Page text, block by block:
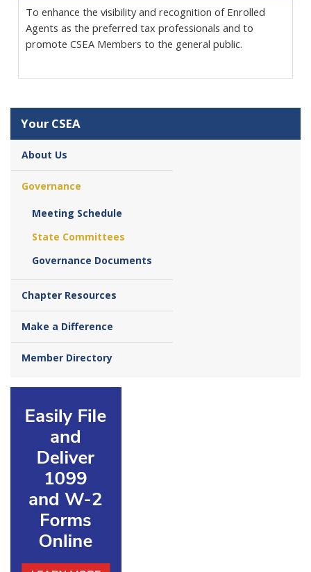
To enhance the visibility and recognition of Enrolled
Agents as the preferred tax professionals and to
promote CSEA Members to the general public.
Your CSEA
About Us
Governance
Meeting Schedule
State Committees
Governance Documents
Chapter Resources
Make a Difference
Member Directory